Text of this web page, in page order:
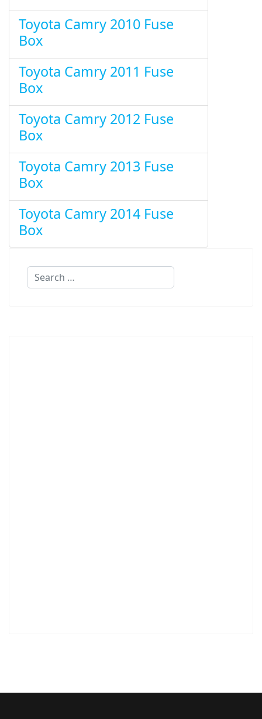
Toyota Camry 2010 Fuse
Box
Toyota Camry 2011 Fuse
Box
Toyota Camry 2012 Fuse
Box
Toyota Camry 2013 Fuse
Box
Toyota Camry 2014 Fuse
Box
Search